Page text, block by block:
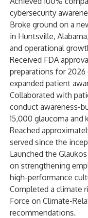
cybersecurity
Broke ground on a
in Huntsville,
and operational
Received FDA
preparations for 2026
expanded patient
Collaborated with
conduct awareness-
15,000 glaucoma
Reached
served since the
Launched the
on strengthening
high-performance
Completed a climate
Force on Climate-
recommendations.